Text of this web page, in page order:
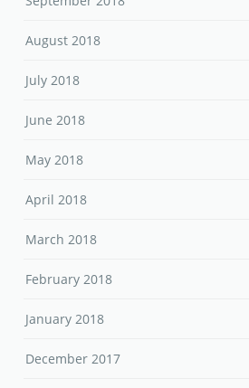
August 2018
July 2018
June 2018
May 2018
April 2018
March 2018
February 2018
January 2018
December 2017